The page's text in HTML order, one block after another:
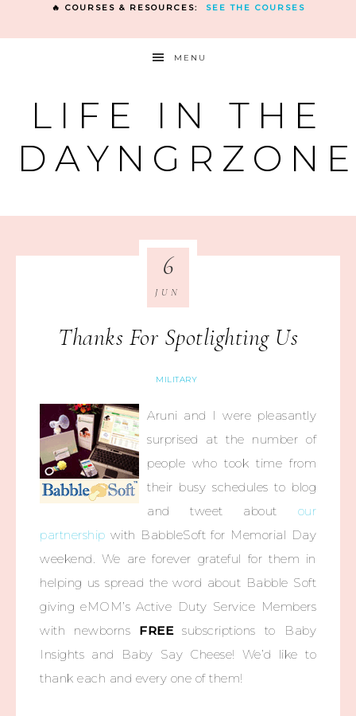
🔥 COURSES & RESOURCES: SEE THE COURSES
MENU
LIFE IN THE
Thanks For Spotlighting Us
MILITARY
6
JUN
Aruni and I were pleasantly
surprised at the number of
people who took time from
their busy schedules to blog
and tweet about our
partnership with BabbleSoft for Memorial Day
weekend. We are forever grateful for them in
helping us spread the word about Babble Soft
giving eMOM’s Active Duty Service Members
with newborns FREEsubscriptions to Baby
Insights and Baby Say Cheese! We’d like to
thank each and every one of them!